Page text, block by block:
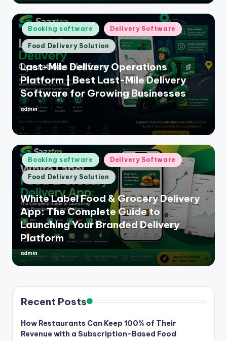
Posted
in
Booking software Delivery Software
Food Delivery Solution
Last-Mile Delivery Operations
Platform | Best Last-Mile Delivery
Software for Growing Businesses
Posted
admin
Posted
in
Booking software Delivery Software
Food Delivery Solution
White Label Food & Grocery Delivery
App: The Complete Guide to
Launching Your Branded Delivery
Platform
Posted
by
admin
Recent Posts
How Restaurants Can Keep 100% of Their
Revenue with a Subscription-Based Food